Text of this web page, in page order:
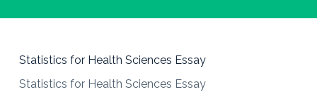
Statistics for Health Sciences Essay
Statistics for Health Sciences Essay